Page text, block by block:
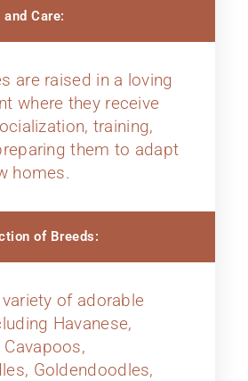
Care:
are raised in a loving
where they receive
training,
them to adapt
homes.
of Breeds:
of adorable
Havanese,
Goldendoodles,